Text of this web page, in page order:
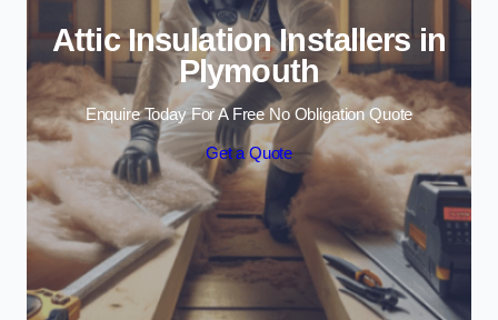
Attic Insulation Installers in
Plymouth
Enquire Today For A Free No Obligation Quote
Get a Quote